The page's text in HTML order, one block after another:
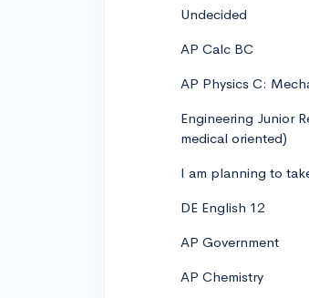
Undecided
AP Calc BC
AP Physics C:
Engineering Junior
medical oriented)
I am planning to
DE English 12
AP Government
AP Chemistry